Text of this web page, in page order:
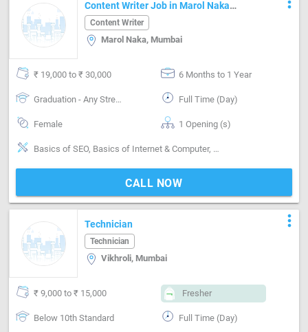
Content Writer Job in Marol Naka
Mumbai
Content Writer
Marol Naka, Mumbai
₹ 19,000 to ₹ 30,000 6 Months to 1 Year
Graduation - Any Stream Full Time (Day)
Female 1 Opening (s)
Basics of SEO, Basics of Internet & Computer, MS Word, Researching attitude, Editing & Review techniques, Thoughtful, Keywords analysis, Time management, Writing Etiquettes, Copywriting
CALL NOW
Technician
Technician
Vikhroli, Mumbai
more_vert
₹ 9,000 to ₹ 15,000 Fresher
Below 10th Standard Full Time (Day)